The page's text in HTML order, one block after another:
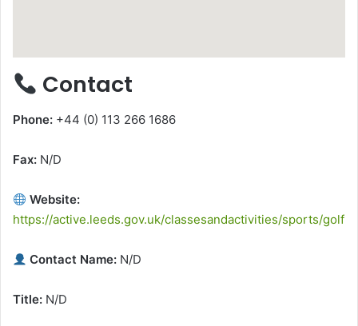
Contact
Phone: +44 (0) 113 266 1686
Fax: N/D
Website:
https://active.leeds.gov.uk/classesandactivities/sports/golf
Contact Name: N/D
Title: N/D